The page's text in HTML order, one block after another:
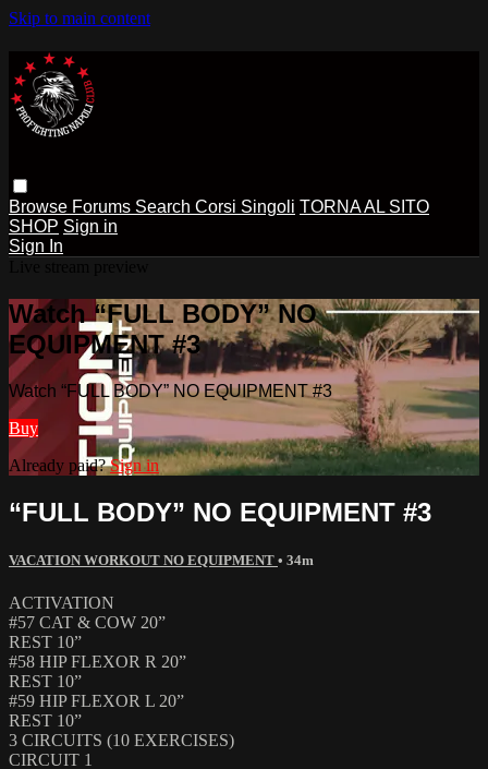
Skip to main content
Browse Forums Search Corsi Singoli TORNA AL SITO
SHOP Sign in
Sign In
Watch “FULL BODY” NO
EQUIPMENT #3
Watch “FULL BODY” NO EQUIPMENT #3
Buy
Already paid?Sign in
“FULL BODY” NO EQUIPMENT #3
VACATION WORKOUT NO EQUIPMENT • 34m
ACTIVATION
#57 CAT & COW 20”
REST 10”
#58 HIP FLEXOR R 20”
REST 10”
#59 HIP FLEXOR L 20”
REST 10”
3 CIRCUITS (10 EXERCISES)
CIRCUIT 1